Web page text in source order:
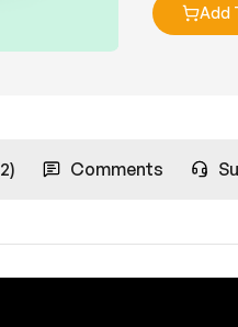
Add
Comments